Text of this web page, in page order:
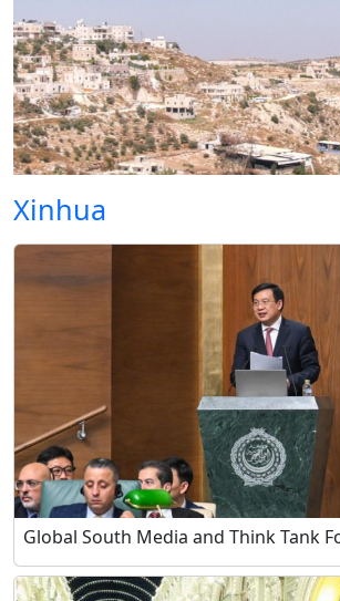
Xinhua
Global South Media and Think Tank